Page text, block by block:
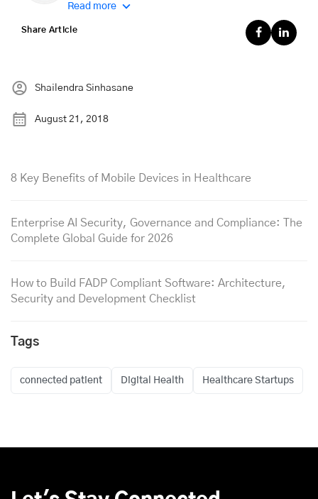
Read more
Share Article
Shailendra Sinhasane
August 21, 2018
8 Key Benefits of Mobile Devices in Healthcare
Enterprise AI Security, Governance and Compliance: The
Complete Global Guide for 2026
How to Build FADP Compliant Software: Architecture,
Security and Development Checklist
Tags
connected patient Digital Health Healthcare Startups